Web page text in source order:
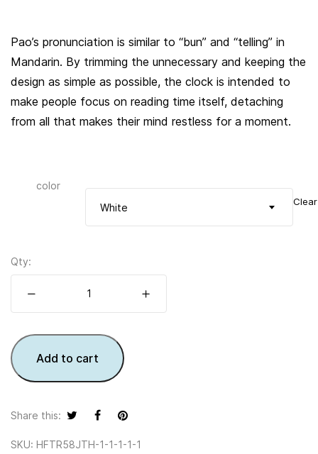
Pao’s pronunciation is similar to “bun” and “telling” in
Mandarin. By trimming the unnecessary and keeping the
design as simple as possible, the clock is intended to
make people focus on reading time itself, detaching
from all that makes their mind restless for a moment.
color
White
Clear
Qty:
Add to cart
Share this:
SKU: HFTR58JTH-1-1-1-1-1